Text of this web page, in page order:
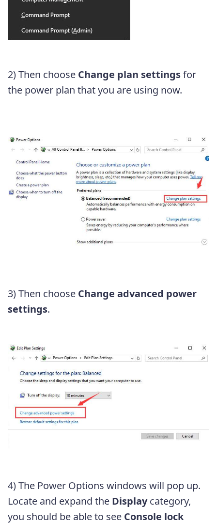
2) Then choose Change plan settingsfor
the power plan that you are using now.
3) Then choose Change advanced power
settings.
4) The Power Options windows will pop up.
Locate and expand the Displaycategory,
you should be able to see Console lock